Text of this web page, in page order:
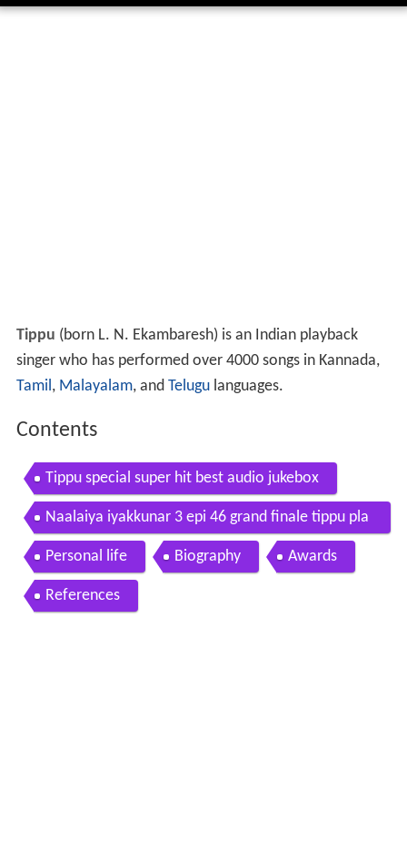
Tippu (born L. N. Ekambaresh) is an Indian playback
singer who has performed over 4000 songs in Kannada,
Tamil, Malayalam, and Telugulanguages.
Contents
Tippu special super hit best audio jukebox
Naalaiya iyakkunar 3 epi 46 grand finale tippu pla
yback singer
Personal life Biography Awards
References